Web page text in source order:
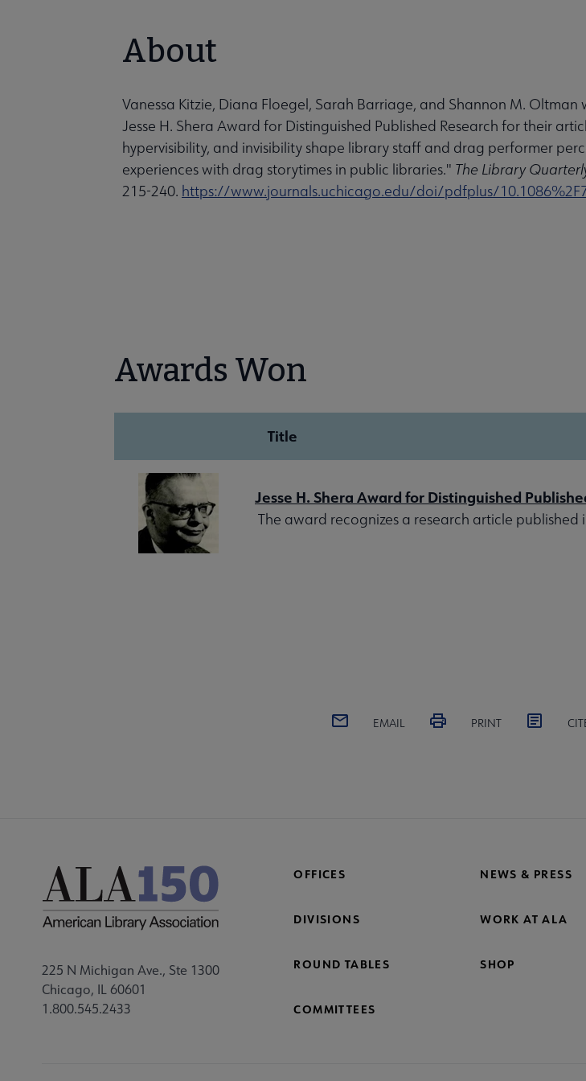
About
Vanessa Kitzie, Diana Floegel, Sarah Barriage, and Shannon M.
Jesse H. Shera Award for Distinguished Published Research for their
hypervisibility, and invisibility shape library staff and drag performer
experiences with drag storytimes in public libraries." The Library
215-240. https://www.journals.uchicago.edu/doi/pdfplus/
Awards Won
Title
Jesse H. Shera Award for Distinguished
The award recognizes a research article published
EMAIL PRINT
225 N Michigan Ave., Ste 1300
Chicago, IL 60601
1.800.545.2433
OFFICES NEWS & PRESS
DIVISIONS WORK AT ALA
ROUND TABLES SHOP
COMMITTEES